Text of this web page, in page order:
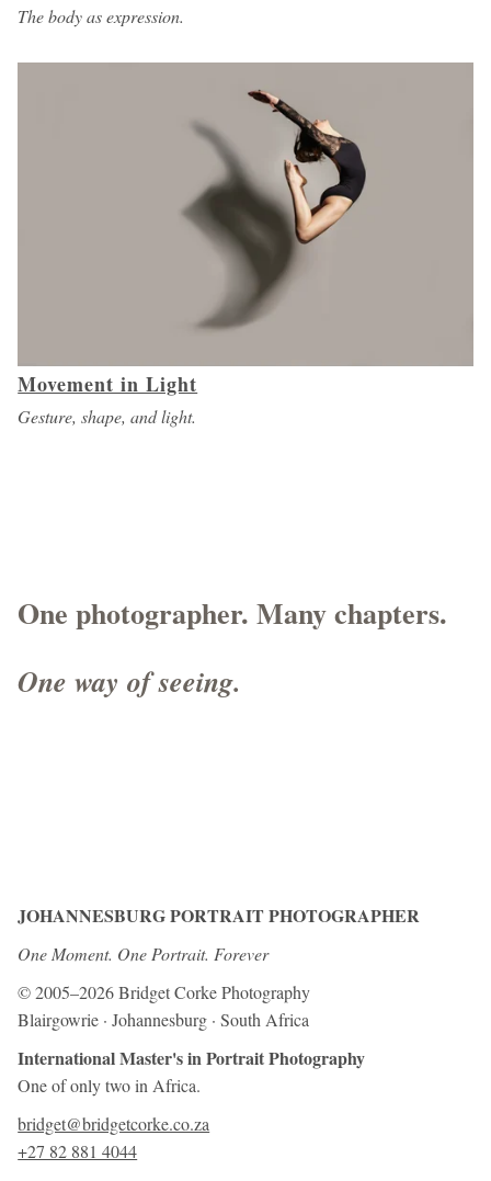
The body as expression.
Movement in Light
Gesture, shape, and light.
One photographer. Many chapters.
One way of seeing.
JOHANNESBURG PORTRAIT PHOTOGRAPHER
One Moment. One Portrait. Forever
© 2005–2026 Bridget Corke Photography
Blairgowrie · Johannesburg · South Africa
International Master's in Portrait Photography
One of only two in Africa.
bridget@bridgetcorke.co.za
+27 82 881 4044